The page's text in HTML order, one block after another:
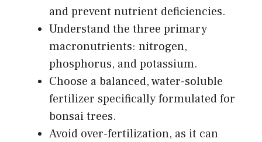
and prevent nutrient deficiencies.
Understand the three primary
macronutrients: nitrogen,
phosphorus, and potassium.
Choose a balanced, water-soluble
fertilizer specifically formulated for
bonsai trees.
Avoid over-fertilization, as it can